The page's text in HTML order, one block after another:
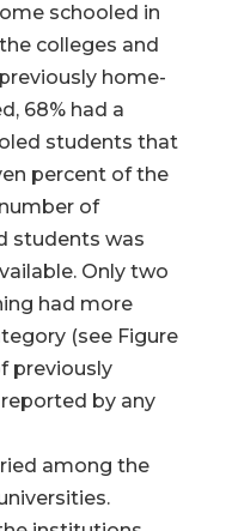
schooled in
colleges and
home-
68% had a
students that
percent of the
of
students was
Only two
had more
(see Figure
previously
by any
among the